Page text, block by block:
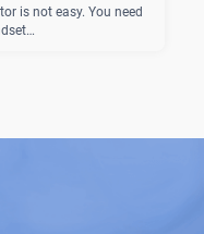
is not easy. You need